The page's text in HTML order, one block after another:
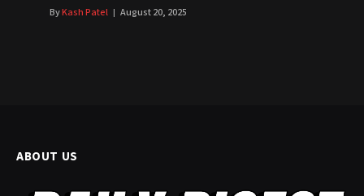
ByKash Patel August 20, 2025
ABOUT US